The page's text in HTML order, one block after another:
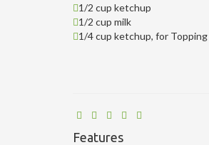
1/2 cup ketchup
1/2 cup milk
1/4 cup ketchup, for Topping
Features